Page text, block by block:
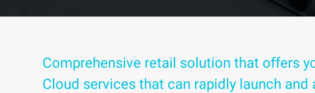
Comprehensive retail solution that offers
Cloud services that can rapidly launch and